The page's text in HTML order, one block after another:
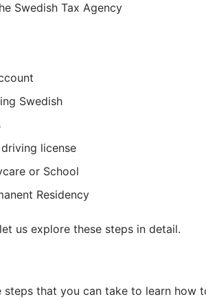
Swedish Tax Agency
Swedish
license
or School
Residency
us explore these steps in detail.
steps that you can take to learn how